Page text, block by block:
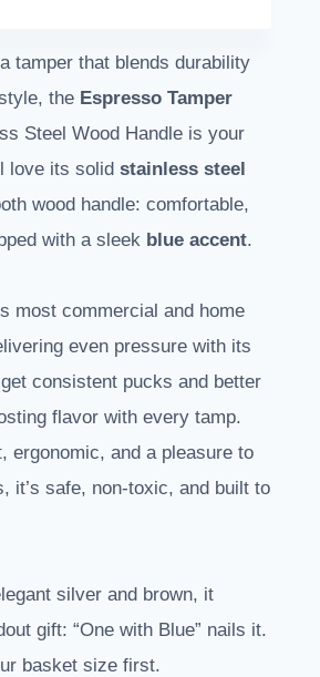
tamper that blends durability
the Espresso Tamper
Steel Wood Handle is your
love its solid stainless steel
wood handle: comfortable,
with a sleek blue accent.
most commercial and home
even pressure with its
consistent pucks and better
flavor with every tamp.
ergonomic, and a pleasure to
it’s safe, non-toxic, and built to
silver and brown, it
gift: “One with Blue” nails it.
basket size first.